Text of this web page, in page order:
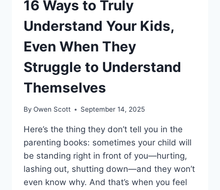
16 Ways to Truly
Understand Your Kids,
Even When They
Struggle to Understand
Themselves
By Owen Scott September 14, 2025
Here’s the thing they don’t tell you in the
parenting books: sometimes your child will
be standing right in front of you—hurting,
lashing out, shutting down—and they won’t
even know why. And that’s when you feel